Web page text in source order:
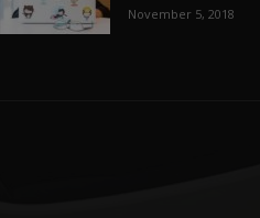
November 5, 2018